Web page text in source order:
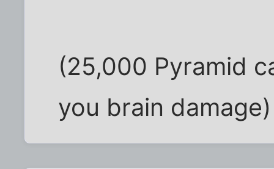
(25,000 Pyramid
you brain damage)